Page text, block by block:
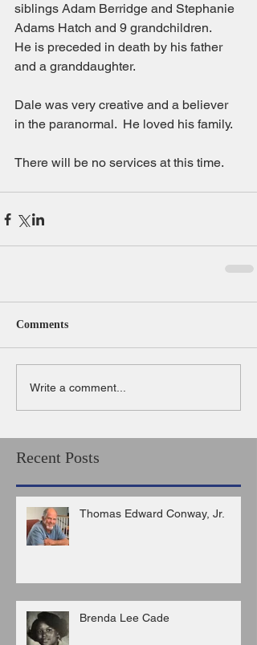
siblings Adam Berridge and Stephanie
Adams Hatch and 9 grandchildren.
He is preceded in death by his father
and a granddaughter.
Dale was very creative and a believer
in the paranormal.  He loved his family.
There will be no services at this time.
Comments
Write a comment...
Recent Posts
Thomas Edward Conway, Jr.
Brenda Lee Cade